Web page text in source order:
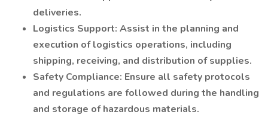
deliveries.
Logistics Support: Assist in the planning and
execution of logistics operations, including
shipping, receiving, and distribution of supplies.
Safety Compliance: Ensure all safety protocols
and regulations are followed during the handling
and storage of hazardous materials.